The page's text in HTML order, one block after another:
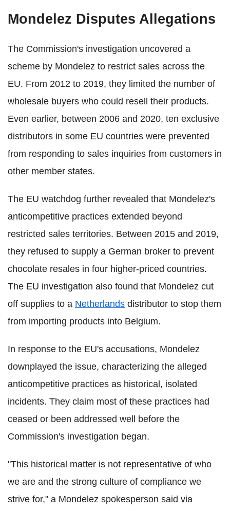
Mondelez Disputes Allegations
The Commission's investigation uncovered a
scheme by Mondelez to restrict sales across the
EU. From 2012 to 2019, they limited the number of
wholesale buyers who could resell their products.
Even earlier, between 2006 and 2020, ten exclusive
distributors in some EU countries were prevented
from responding to sales inquiries from customers in
other member states.
The EU watchdog further revealed that Mondelez's
anticompetitive practices extended beyond
restricted sales territories. Between 2015 and 2019,
they refused to supply a German broker to prevent
chocolate resales in four higher-priced countries.
The EU investigation also found that Mondelez cut
off supplies to a Netherlands distributor to stop them
from importing products into Belgium.
In response to the EU's accusations, Mondelez
downplayed the issue, characterizing the alleged
anticompetitive practices as historical, isolated
incidents. They claim most of these practices had
ceased or been addressed well before the
Commission's investigation began.
"This historical matter is not representative of who
we are and the strong culture of compliance we
strive for," a Mondelez spokesperson said via